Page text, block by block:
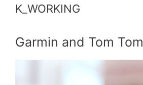
Garmin and Tom Tom